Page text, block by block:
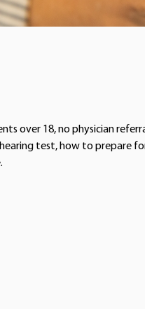
over 18, no physician
test, how to prepare